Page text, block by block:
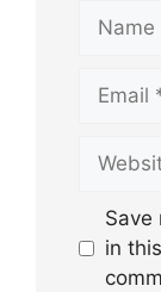
Name
Email
Website
Save
in